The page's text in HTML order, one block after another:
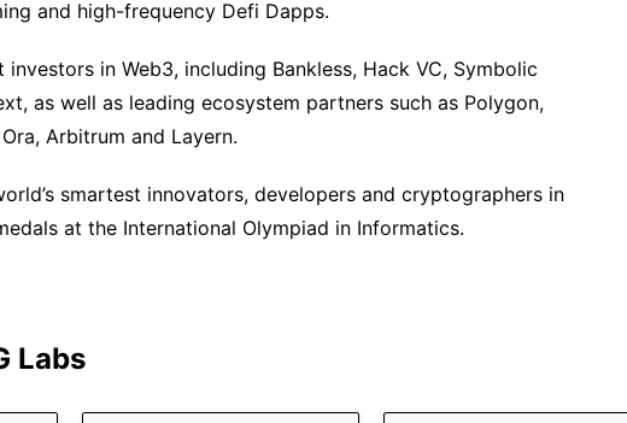
and high-frequency Defi Dapps.
in Web3, including Bankless, Hack VC, Symbolic
as well as leading ecosystem partners such as Polygon,
Arbitrum and Layern.
smartest innovators, developers and cryptographers in
at the International Olympiad in Informatics.
Labs